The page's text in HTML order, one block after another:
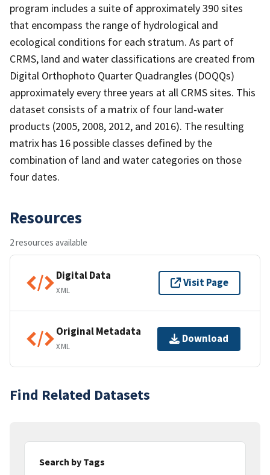
program includes a suite of approximately 390 sites
that encompass the range of hydrological and
ecological conditions for each stratum. As part of
CRMS, land and water classifications are created from
Digital Orthophoto Quarter Quadrangles (DOQQs)
approximately every three years at all CRMS sites. This
dataset consists of a matrix of four land-water
products (2005, 2008, 2012, and 2016). The resulting
matrix has 16 possible classes defined by the
combination of land and water categories on those
four dates.
Resources
2 resources available
Digital Data
XML
Visit Page
Original Metadata
XML
Download
Find Related Datasets
Search by Tags